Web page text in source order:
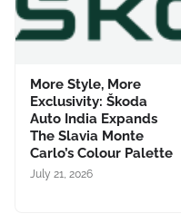
More Style, More
Exclusivity: Škoda
Auto India Expands
The Slavia Monte
Carlo’s Colour Palette
July 21, 2026